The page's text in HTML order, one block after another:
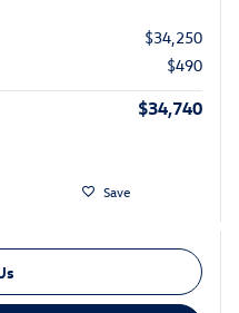
$34,250
$490
$34,740
Save